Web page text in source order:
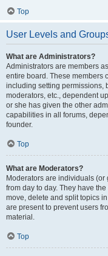
Top
User Levels and
What are Administrators?
Administrators are members
entire board. These members
including setting permissions,
moderators, etc., dependent
or she has given the other
capabilities in all forums,
founder.
Top
What are Moderators?
Moderators are individuals
from day to day. They have
move, delete and split topics
are present to prevent users
material.
Top